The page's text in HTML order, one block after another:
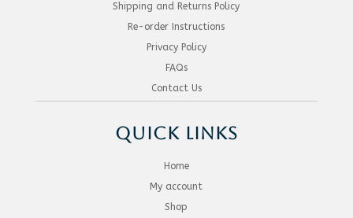
Shipping and Returns Policy
Re-order Instructions
Privacy Policy
FAQs
Contact Us
QUICK LINKS
Home
My account
Shop